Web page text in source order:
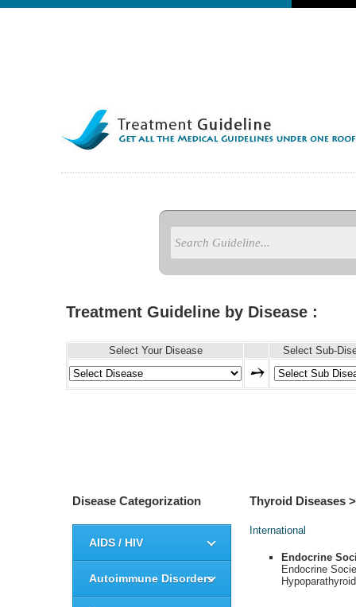
Treatment Guideline by Disease :
Select Your Disease Select Sub-
Disease Categorization
AIDS / HIV
Autoimmune Disorders
Thyroid Diseases
International
Endocrine
Endocrine